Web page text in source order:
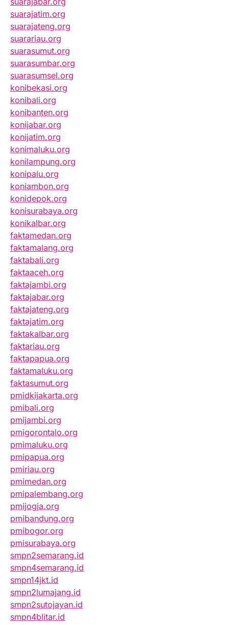
suarajatim.org
suarajateng.org
suarariau.org
suarasumut.org
suarasumbar.org
suarasumsel.org
konibekasi.org
konibali.org
konibanten.org
konijabar.org
konijatim.org
konimaluku.org
konilampung.org
konipalu.org
koniambon.org
konidepok.org
konisurabaya.org
konikalbar.org
faktamedan.org
faktamalang.org
faktabali.org
faktaaceh.org
faktajambi.org
faktajabar.org
faktajateng.org
faktajatim.org
faktakalbar.org
faktariau.org
faktapapua.org
faktamaluku.org
faktasumut.org
pmidkijakarta.org
pmibali.org
pmijambi.org
pmigorontalo.org
pmimaluku.org
pmipapua.org
pmiriau.org
pmimedan.org
pmipalembang.org
pmijogja.org
pmibandung.org
pmibogor.org
pmisurabaya.org
smpn2semarang.id
smpn4semarang.id
smpn14jkt.id
smpn2lumajang.id
smpn2sutojayan.id
smpn4blitar.id